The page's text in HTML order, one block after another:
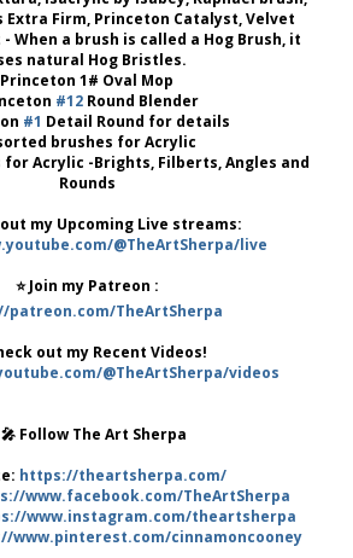
Extra Firm, Princeton Catalyst, Velvet
When a brush is called a Hog Brush, it
natural Hog Bristles.
Princeton 1# Oval Mop
#12Round Blender
#1 Detail Round for details
brushes for Acrylic
Acrylic -Brights, Filberts, Angles and
Rounds
out my Upcoming Live streams:
@TheArtSherpa/live
⭐️ Join my Patreon :
patreon.com/TheArtSherpa
out my Recent Videos!
@TheArtSherpa/videos
Follow The Art Sherpa
https://theartsherpa.com/
www.facebook.com/TheArtSherpa
www.instagram.com/theartsherpa
www.pinterest.com/cinnamoncooney